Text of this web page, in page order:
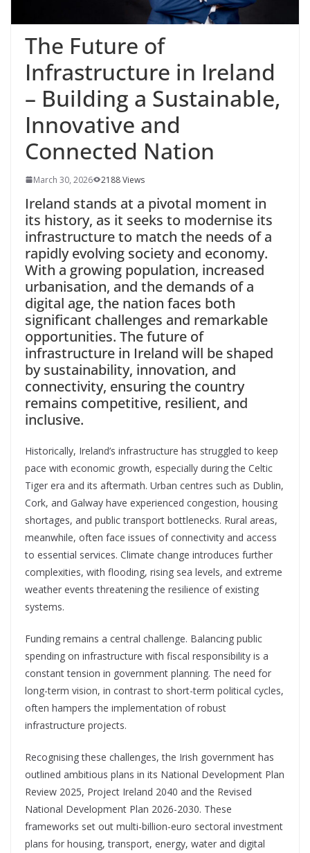
The Future of
Infrastructure in Ireland
– Building a Sustainable,
Innovative and
Connected Nation
March 30, 2026 2188 Views
Ireland stands at a pivotal moment in
its history, as it seeks to modernise its
infrastructure to match the needs of a
rapidly evolving society and economy.
With a growing population, increased
urbanisation, and the demands of a
digital age, the nation faces both
significant challenges and remarkable
opportunities. The future of
infrastructure in Ireland will be shaped
by sustainability, innovation, and
connectivity, ensuring the country
remains competitive, resilient, and
inclusive.
Historically, Ireland’s infrastructure has struggled to keep
pace with economic growth, especially during the Celtic
Tiger era and its aftermath. Urban centres such as Dublin,
Cork, and Galway have experienced congestion, housing
shortages, and public transport bottlenecks. Rural areas,
meanwhile, often face issues of connectivity and access
to essential services. Climate change introduces further
complexities, with flooding, rising sea levels, and extreme
weather events threatening the resilience of existing
systems.
Funding remains a central challenge. Balancing public
spending on infrastructure with fiscal responsibility is a
constant tension in government planning. The need for
long-term vision, in contrast to short-term political cycles,
often hampers the implementation of robust
infrastructure projects.
Recognising these challenges, the Irish government has
outlined ambitious plans in its National Development Plan
Review 2025, Project Ireland 2040 and the Revised
National Development Plan 2026-2030. These
frameworks set out multi-billion-euro sectoral investment
plans for housing, transport, energy, water and digital